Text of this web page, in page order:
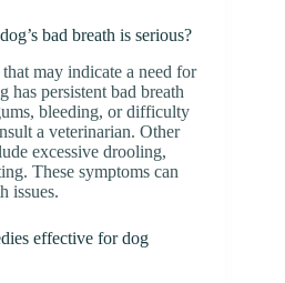
bad breath is serious?
may indicate a need for
has persistent bad breath
bleeding, or difficulty
a veterinarian. Other
excessive drooling,
These symptoms can
issues.
effective for dog